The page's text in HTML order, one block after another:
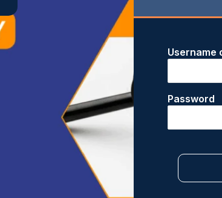
Username
Password